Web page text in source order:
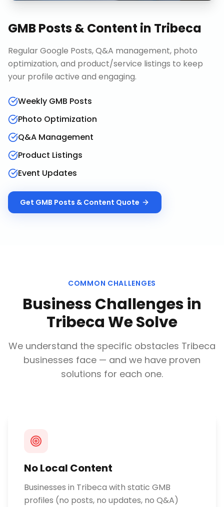
GMB Posts & Content in Tribeca
Regular Google Posts, Q&A management, photo
optimization, and product/service listings to keep
your profile active and engaging.
Weekly GMB Posts
Photo Optimization
Q&A Management
Product Listings
Event Updates
Get GMB Posts & Content Quote
COMMON CHALLENGES
Business Challenges in
TribecaWe Solve
We understand the specific obstacles Tribeca
businesses face — and we have proven
solutions for each one.
No Local Content
Businesses in Tribeca with static GMB
profiles (no posts, no updates, no Q&A)